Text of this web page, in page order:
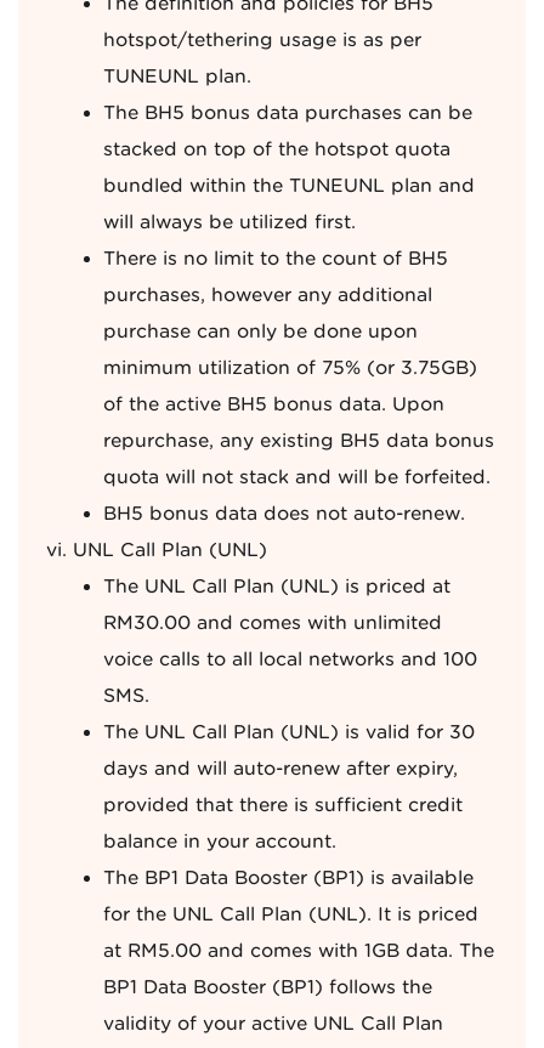
hotspot/tethering usage is as per
TUNEUNL plan.
The BH5 bonus data purchases can be
stacked on top of the hotspot quota
bundled within the TUNEUNL plan and
will always be utilized first.
There is no limit to the count of BH5
purchases, however any additional
purchase can only be done upon
minimum utilization of 75% (or 3.75GB)
of the active BH5 bonus data. Upon
repurchase, any existing BH5 data bonus
quota will not stack and will be forfeited.
BH5 bonus data does not auto-renew.
UNL Call Plan (UNL)
The UNL Call Plan (UNL) is priced at
RM30.00 and comes with unlimited
voice calls to all local networks and 100
SMS.
The UNL Call Plan (UNL) is valid for 30
days and will auto-renew after expiry,
provided that there is sufficient credit
balance in your account.
The BP1 Data Booster (BP1) is available
for the UNL Call Plan (UNL). It is priced
at RM5.00 and comes with 1GB data. The
BP1 Data Booster (BP1) follows the
validity of your active UNL Call Plan